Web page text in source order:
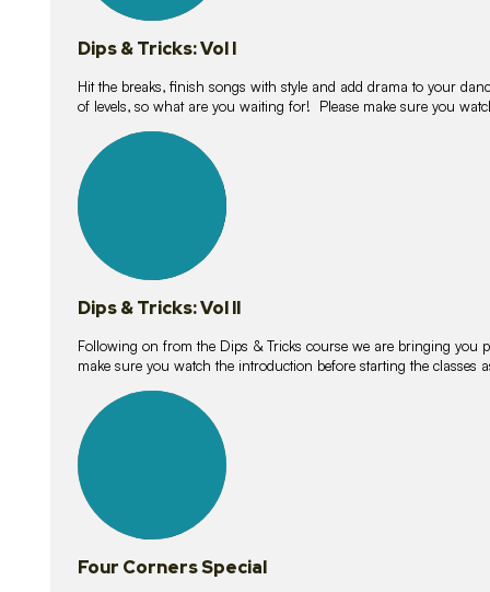
Dips & Tricks: Vol I
Hit the breaks, finish songs with style and add drama to your
of levels, so what are you waiting for! Please make sure you
lessons
Dips & Tricks: Vol II
Following on from the Dips & Tricks course we are bringing you
make sure you watch the introduction before starting the classes
lessons
Four Corners Special